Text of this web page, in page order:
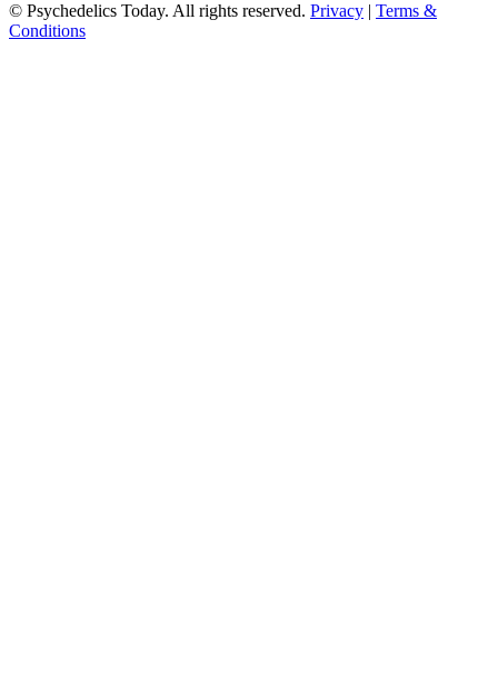
© Psychedelics Today. All rights reserved. Privacy | Terms &
Conditions